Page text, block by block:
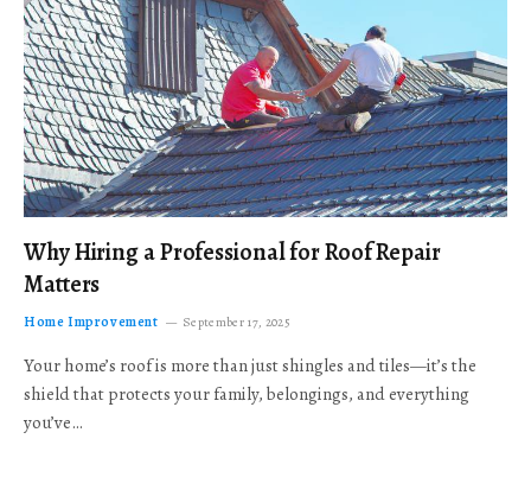
Why Hiring a Professional for Roof Repair
Matters
Home Improvement September 17, 2025
Your home’s roof is more than just shingles and tiles—it’s the
shield that protects your family, belongings, and everything
you’ve…